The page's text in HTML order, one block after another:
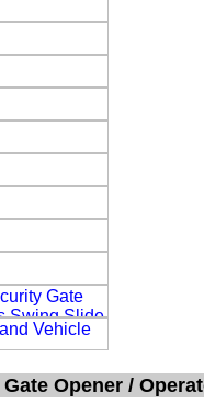
Gate Opener /